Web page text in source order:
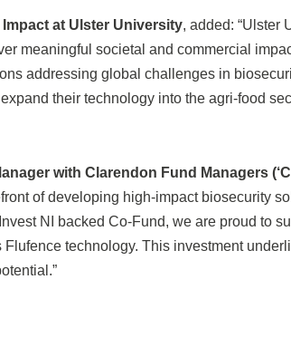
at Ulster University, added: “Ulster
meaningful societal and commercial
addressing global challenges in
their technology into the agri-food
with Clarendon Fund Managers
of developing high-impact biosecurity
NI backed Co-Fund, we are proud to
technology. This investment